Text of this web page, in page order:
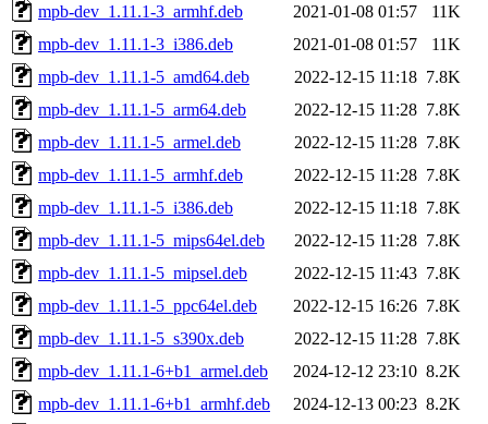
mpb-dev_1.11.1-3_armhf.deb
2021-01-08 01:57
11K
mpb-dev_1.11.1-3_i386.deb
2021-01-08 01:57
11K
mpb-dev_1.11.1-5_amd64.deb
2022-12-15 11:18 7.8K
mpb-dev_1.11.1-5_arm64.deb
2022-12-15 11:28 7.8K
mpb-dev_1.11.1-5_armel.deb
2022-12-15 11:28 7.8K
mpb-dev_1.11.1-5_armhf.deb
2022-12-15 11:28 7.8K
mpb-dev_1.11.1-5_i386.deb
2022-12-15 11:18 7.8K
mpb-dev_1.11.1-5_mips64el.deb
2022-12-15 11:28 7.8K
mpb-dev_1.11.1-5_mipsel.deb
2022-12-15 11:43 7.8K
mpb-dev_1.11.1-5_ppc64el.deb
2022-12-15 16:26 7.8K
mpb-dev_1.11.1-5_s390x.deb
2022-12-15 11:28 7.8K
mpb-dev_1.11.1-6+b1_armel.deb
2024-12-12 23:10 8.2K
mpb-dev_1.11.1-6+b1_armhf.deb
2024-12-13 00:23 8.2K